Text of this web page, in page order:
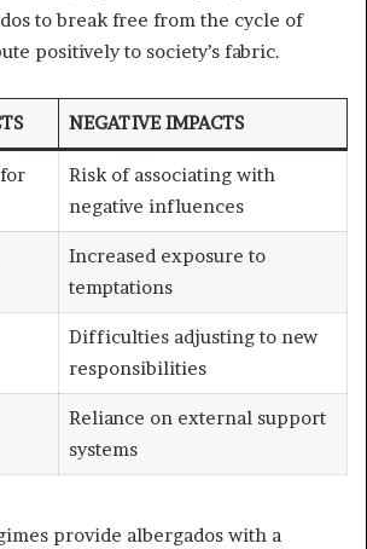
to break free from the cycle of
positively to society’s fabric.
NEGATIVE IMPACTS
Risk of associating with
negative influences
Increased exposure to
temptations
Difficulties adjusting to new
responsibilities
Reliance on external support
systems
provide albergados with a